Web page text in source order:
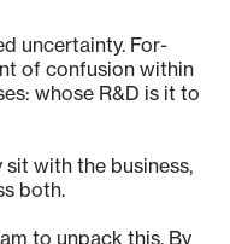
uncertainty. For-
of confusion within
whose R&D is it to
with the business,
both.
to unpack this. By